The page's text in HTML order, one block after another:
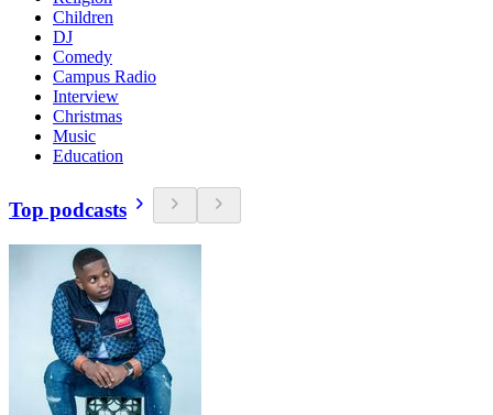
Children
DJ
Comedy
Campus Radio
Interview
Christmas
Music
Education
Top podcasts